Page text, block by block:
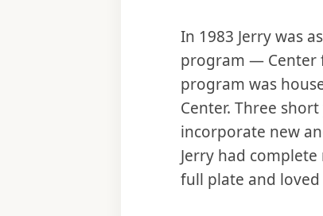
In 1983 Jerry was
program — Center
program was
Center. Three
incorporate new
Jerry had
full plate and